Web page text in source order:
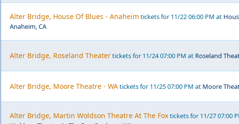
Alter Bridge, House Of Blues - Anaheim tickets for 11/22 06:00 PM at
Anaheim, CA
Alter Bridge, Roseland Theatertickets for 11/24 07:00 PM at Roseland
Alter Bridge, Moore Theatre - WAtickets for 11/25 07:00 PM at Moore
Alter Bridge, Martin Woldson Theatre At The Foxtickets for 11/27 07:00